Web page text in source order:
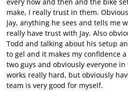
make, I really trust in them.
Jay, anything he sees and tells me
really have trust with Jay. Also
Todd and talking about his setup
to gel and it makes my confidence
two guys and obviously everyone
works really hard, but obviously
team is very good for myself.